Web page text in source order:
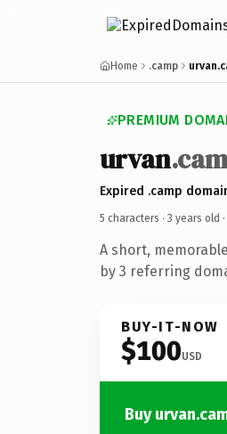
Home .camp
PREMIUM
urvan
Expired .camp
5 characters · 3 years old ·
A short,
by 3 referring
BUY-IT-NOW
$100USD
Buy